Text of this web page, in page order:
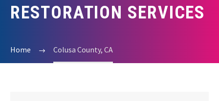
RESTORATION SERVICES
Home Colusa County, CA